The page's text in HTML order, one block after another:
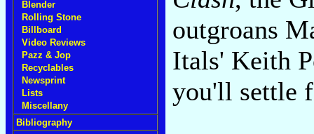
Blender
Rolling Stone
Billboard
Video Reviews
Pazz & Jop
Recyclables
Newsprint
Lists
Miscellany
Bibliography
outgroans
Itals' Keith
you'll settle